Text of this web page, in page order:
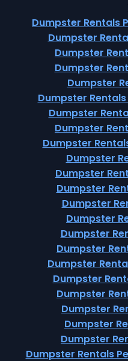
Dumpster Rentals
Dumpster
Dumpster
Dumpster
Dumpster
Dumpster
Dumpster
Dumpster
Dumpster
Dumpster
Dumpster
Dumpster
Dumpster
Dumpster
Dumpster
Dumpster
Dumpster
Dumpster
Dumpster
Dumpster
Dumpster
Dumpster
Dumpster Rentals